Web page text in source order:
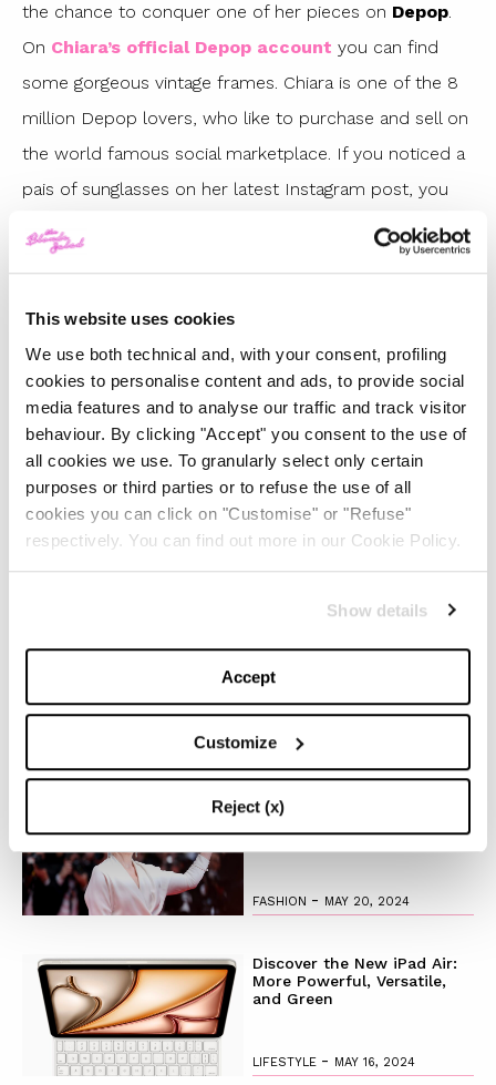
This website uses cookies
We use both technical and, with your consent, profiling
cookies to personalise content and ads, to provide social
media features and to analyse our traffic and track visitor
behaviour. By clicking "Accept" you consent to the use of
all cookies we use. To granularly select only certain
purposes or third parties or to refuse the use of all
cookies you can click on "Customise" or "Refuse"
respectively. You can find out more in our Cookie Policy.
Show details
Accept
Customize
Reject (x)
the chance to conquer one of her pieces on Depop.
On Chiara’s official Depop account you can find
some gorgeous vintage frames. Chiara is one of the 8
million Depop lovers, who like to purchase and sell on
the world famous social marketplace. If you noticed a
pais of sunglasses on her latest Instagram post, you
should really take a look on her Depop then!
https://www.instagram.com/p/BhZvrBiFxB5/?taken-
by=chiaraferragni
TOP 5
The Iconic White Shirt: A
Timeless Piece for
Spring/Summer
-
Summer
BEAUTY-
The Best Looks from the
2024 Cannes Film Festival
FASHION - MAY 20, 2024
Discover the New iPad Air:
More Powerful, Versatile,
and Green
LIFESTYLE - MAY 16, 2024